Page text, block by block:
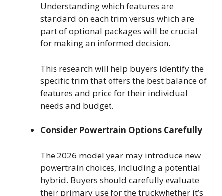
Understanding which features are
standard on each trim versus which are
part of optional packages will be crucial
for making an informed decision.
This research will help buyers identify the
specific trim that offers the best balance of
features and price for their individual
needs and budget.
Consider Powertrain Options Carefully
The 2026 model year may introduce new
powertrain choices, including a potential
hybrid. Buyers should carefully evaluate
their primary use for the truckwhether it’s